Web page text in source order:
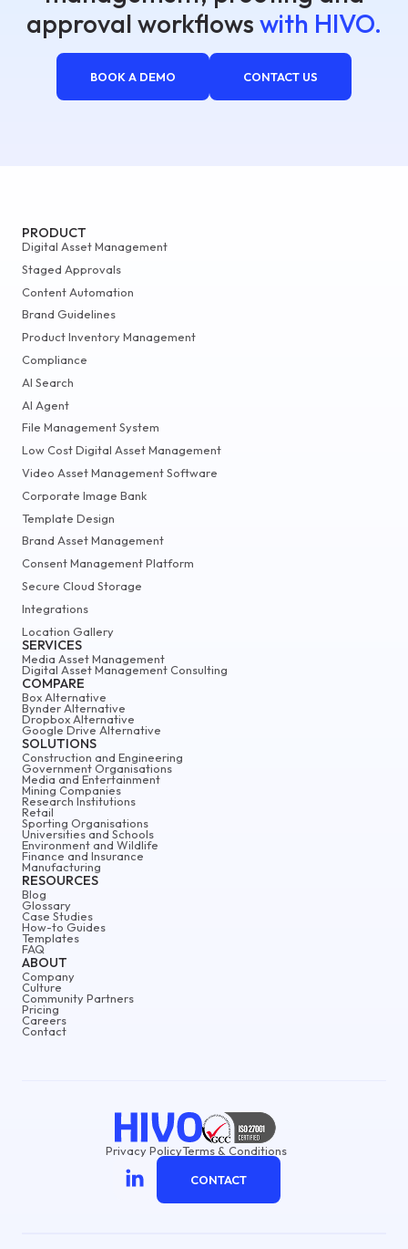
approval workflows with HIVO.
BOOK A DEMO CONTACT US
ABOUT
Company
Culture
Community Partners
Pricing
Careers
Contact
PRODUCT
Digital Asset Management
Staged Approvals
Content Automation
Brand Guidelines
Product Inventory Management
Compliance
AI Search
AI Agent
File Management System
Low Cost Digital Asset Management
Video Asset Management Software
Corporate Image Bank
Template Design
Brand Asset Management
Consent Management Platform
Secure Cloud Storage
Integrations
Location Gallery
SERVICES
Media Asset Management
Digital Asset Management Consulting
COMPARE
Box Alternative
Bynder Alternative
Dropbox Alternative
Google Drive Alternative
SOLUTIONS
Construction and Engineering
Government Organisations
Media and Entertainment
Mining Companies
Research Institutions
Retail
Sporting Organisations
Universities and Schools
Environment and Wildlife
Finance and Insurance
Manufacturing
RESOURCES
Blog
Glossary
Case Studies
How-to Guides
Templates
FAQ
Privacy PolicyTerms & Conditions
CONTACT